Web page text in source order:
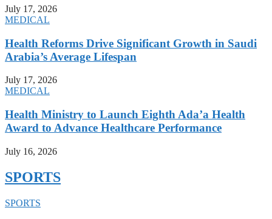
July 17, 2026
MEDICAL
Health Reforms Drive Significant Growth in Saudi
Arabia’s Average Lifespan
July 17, 2026
MEDICAL
Health Ministry to Launch Eighth Ada’a Health
Award to Advance Healthcare Performance
July 16, 2026
SPORTS
SPORTS